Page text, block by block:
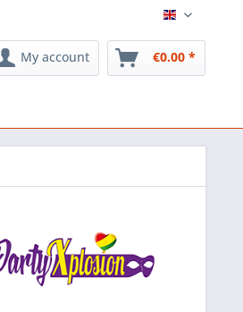
English
My account €0.00 *